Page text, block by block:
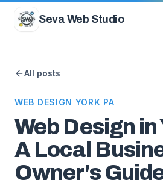
Seva Web Studio
All posts
WEB DESIGN YORK PA
Web Design in
A Local
Owner's